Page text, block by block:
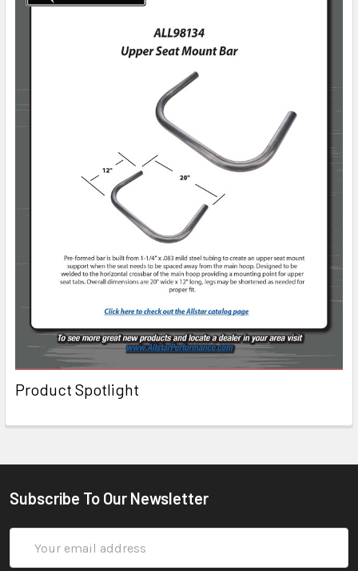
Product Spotlight
Subscribe To Our Newsletter
Address